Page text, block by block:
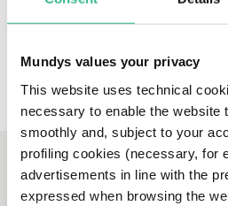
Mundys values your privacy
This website uses technical
necessary to enable the website
smoothly and, subject to your
profiling cookies (necessary, for
advertisements in line with the
expressed when browsing the